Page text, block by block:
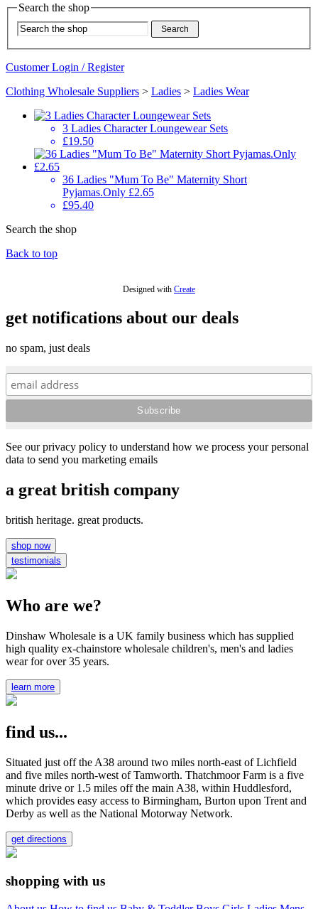
Search the shop
Search
Customer Login / Register
Clothing Wholesale Suppliers > Ladies > Ladies Wear
3 Ladies Character Loungewear Sets
£19.50
36 Ladies "Mum To Be" Maternity Short
Pyjamas.Only £2.65
£95.40
Search the shop
Back to top
Designed with Create
get notifications about our deals
no spam, just deals
See our privacy policy to understand how we process your personal
data to send you marketing emails
a great british company
british heritage. great products.
shop now
testimonials
Who are we?
Dinshaw Wholesale is a UK family business which has supplied
high quality ex-chainstore wholesale children's, men's and ladies
wear for over 35 years.
learn more
find us...
Situated just off the A38 around two miles north-east of Lichfield
and five miles north-west of Tamworth. Thatchmoor Farm is a five
minute drive or 1.5 miles off the main A38, within Huddlesford,
which provides easy access to Birmingham, Burton upon Trent and
Derby as well as the National Motorway Network.
get directions
shopping with us